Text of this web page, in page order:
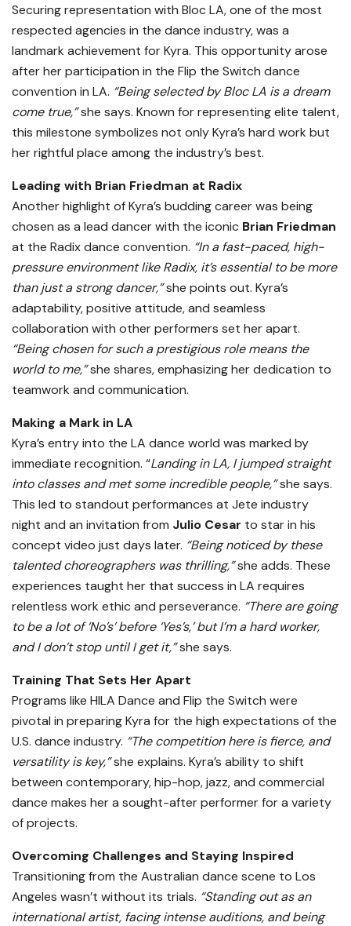
Securing representation with Bloc LA, one of the most
respected agencies in the dance industry, was a
landmark achievement for Kyra. This opportunity arose
after her participation in the Flip the Switch dance
convention in LA. “Being selected by Bloc LA is a dream
come true,”she says. Known for representing elite talent,
this milestone symbolizes not only Kyra’s hard work but
her rightful place among the industry’s best.
Leading with Brian Friedman at Radix
Another highlight of Kyra’s budding career was being
chosen as a lead dancer with the iconic Brian Friedman
at the Radix dance convention. “In a fast-paced, high-
pressure environment like Radix, it’s essential to be more
than just a strong dancer,”she points out. Kyra’s
adaptability, positive attitude, and seamless
collaboration with other performers set her apart.
“Being chosen for such a prestigious role means the
world to me,”she shares, emphasizing her dedication to
teamwork and communication.
Making a Mark in LA
Kyra’s entry into the LA dance world was marked by
immediate recognition. “Landing in LA, I jumped straight
into classes and met some incredible people,”she says.
This led to standout performances at Jete industry
night and an invitation from Julio Cesar to star in his
concept video just days later. “Being noticed by these
talented choreographers was thrilling,”she adds. These
experiences taught her that success in LA requires
relentless work ethic and perseverance. “There are going
to be a lot of ‘No’s’ before ‘Yes’s,’ but I’m a hard worker,
and I don’t stop until I get it,”she says.
Training That Sets Her Apart
Programs like HILA Dance and Flip the Switch were
pivotal in preparing Kyra for the high expectations of the
U.S. dance industry. “The competition here is fierce, and
versatility is key,”she explains. Kyra’s ability to shift
between contemporary, hip-hop, jazz, and commercial
dance makes her a sought-after performer for a variety
of projects.
Overcoming Challenges and Staying Inspired
Transitioning from the Australian dance scene to Los
Angeles wasn’t without its trials. “Standing out as an
international artist, facing intense auditions, and being